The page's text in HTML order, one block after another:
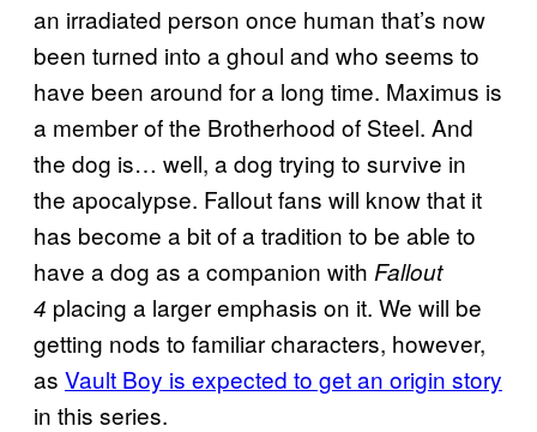
an irradiated person once human that’s now
been turned into a ghoul and who seems to
have been around for a long time. Maximus is
a member of the Brotherhood of Steel. And
the dog is… well, a dog trying to survive in
the apocalypse. Fallout fans will know that it
has become a bit of a tradition to be able to
have a dog as a companion with Fallout
4 placing a larger emphasis on it. We will be
getting nods to familiar characters, however,
as Vault Boy is expected to get an origin story
in this series.